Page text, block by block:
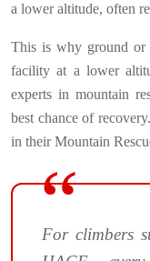
a lower altitude, often
This is why ground or
facility at a lower
experts in mountain
best chance of
in their Mountain
For climbers